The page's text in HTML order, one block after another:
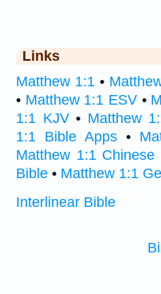
Links
Matthew 1:1 •
• Matthew 1:1 ESV •
1:1 KJV• Matthew
1:1 Bible Apps •
Matthew 1:1 Chinese
Bible • Matthew 1:1
Interlinear Bible